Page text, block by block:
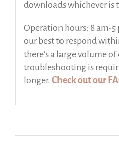
downloads whichever is
Operation hours: 8 am-5
our best to respond
there’s a large volume
troubleshooting is
longer. Check out our